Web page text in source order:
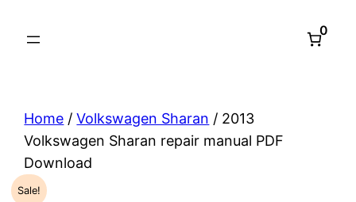
0
Home /Volkswagen Sharan / 2013
Volkswagen Sharan repair manual PDF
Download
Sale!